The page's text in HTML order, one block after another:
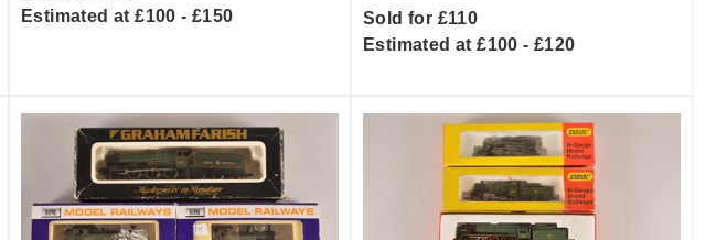
Estimated at £100 - £150
Sold for £110
Estimated at £100 - £120